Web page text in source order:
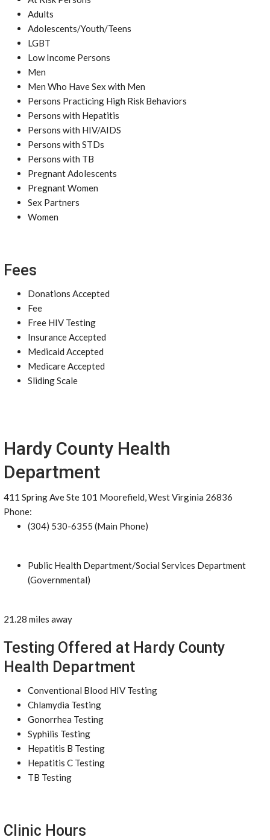
Adults
Adolescents/Youth/Teens
LGBT
Low Income Persons
Men
Men Who Have Sex with Men
Persons Practicing High Risk Behaviors
Persons with Hepatitis
Persons with HIV/AIDS
Persons with STDs
Persons with TB
Pregnant Adolescents
Pregnant Women
Sex Partners
Women
Fees
Donations Accepted
Fee
Free HIV Testing
Insurance Accepted
Medicaid Accepted
Medicare Accepted
Sliding Scale
Hardy County Health
Department
411 Spring Ave Ste 101 Moorefield, West Virginia 26836
Phone:
(304) 530-6355 (Main Phone)
Public Health Department/Social Services Department
(Governmental)
21.28 miles away
Testing Offered at Hardy County
Health Department
Conventional Blood HIV Testing
Chlamydia Testing
Gonorrhea Testing
Syphilis Testing
Hepatitis B Testing
Hepatitis C Testing
TB Testing
Clinic Hours